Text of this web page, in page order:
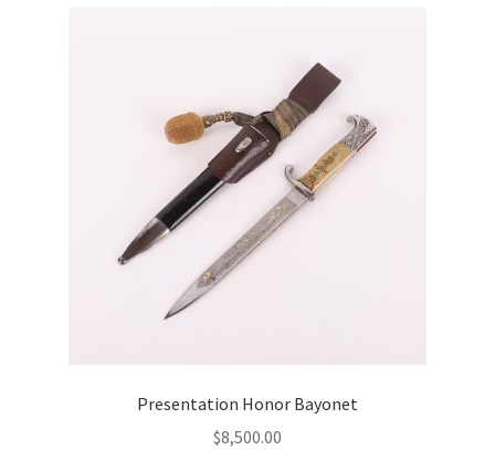
Presentation Honor Bayonet
$8,500.00